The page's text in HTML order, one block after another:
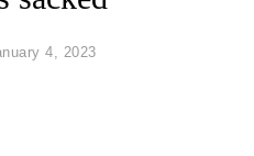
4, 2023